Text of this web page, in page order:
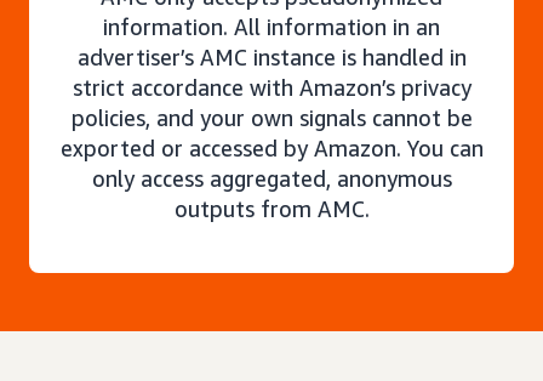
information. All information in an
advertiser’s AMC instance is handled in
strict accordance with Amazon’s privacy
policies, and your own signals cannot be
exported or accessed by Amazon. You can
only access aggregated, anonymous
outputs from AMC.